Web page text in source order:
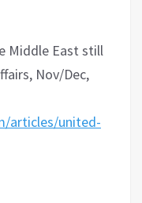
Middle East still
Nov/Dec,
articles/united-